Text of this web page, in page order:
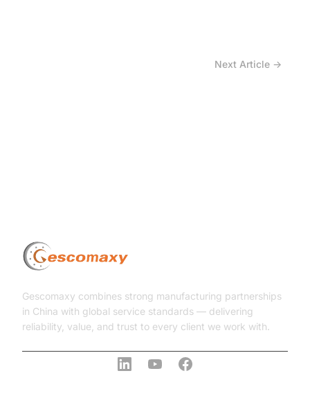
Next Article →
Gescomaxy combines strong manufacturing partnerships
in China with global service standards — delivering
reliability, value, and trust to every client we work with.